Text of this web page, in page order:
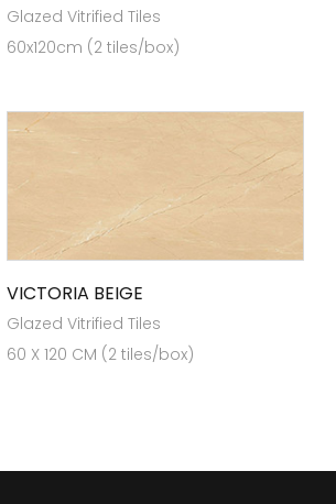
Glazed Vitrified Tiles
60x120cm (2 tiles/box)
VICTORIA BEIGE
Glazed Vitrified Tiles
60 X 120 CM (2 tiles/box)